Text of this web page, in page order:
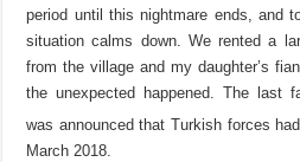
period until this nightmare ends, and
situation calms down. We rented a
from the village and my daughter’s
the unexpected happened. The last
was announced that Turkish forces
March 2018.